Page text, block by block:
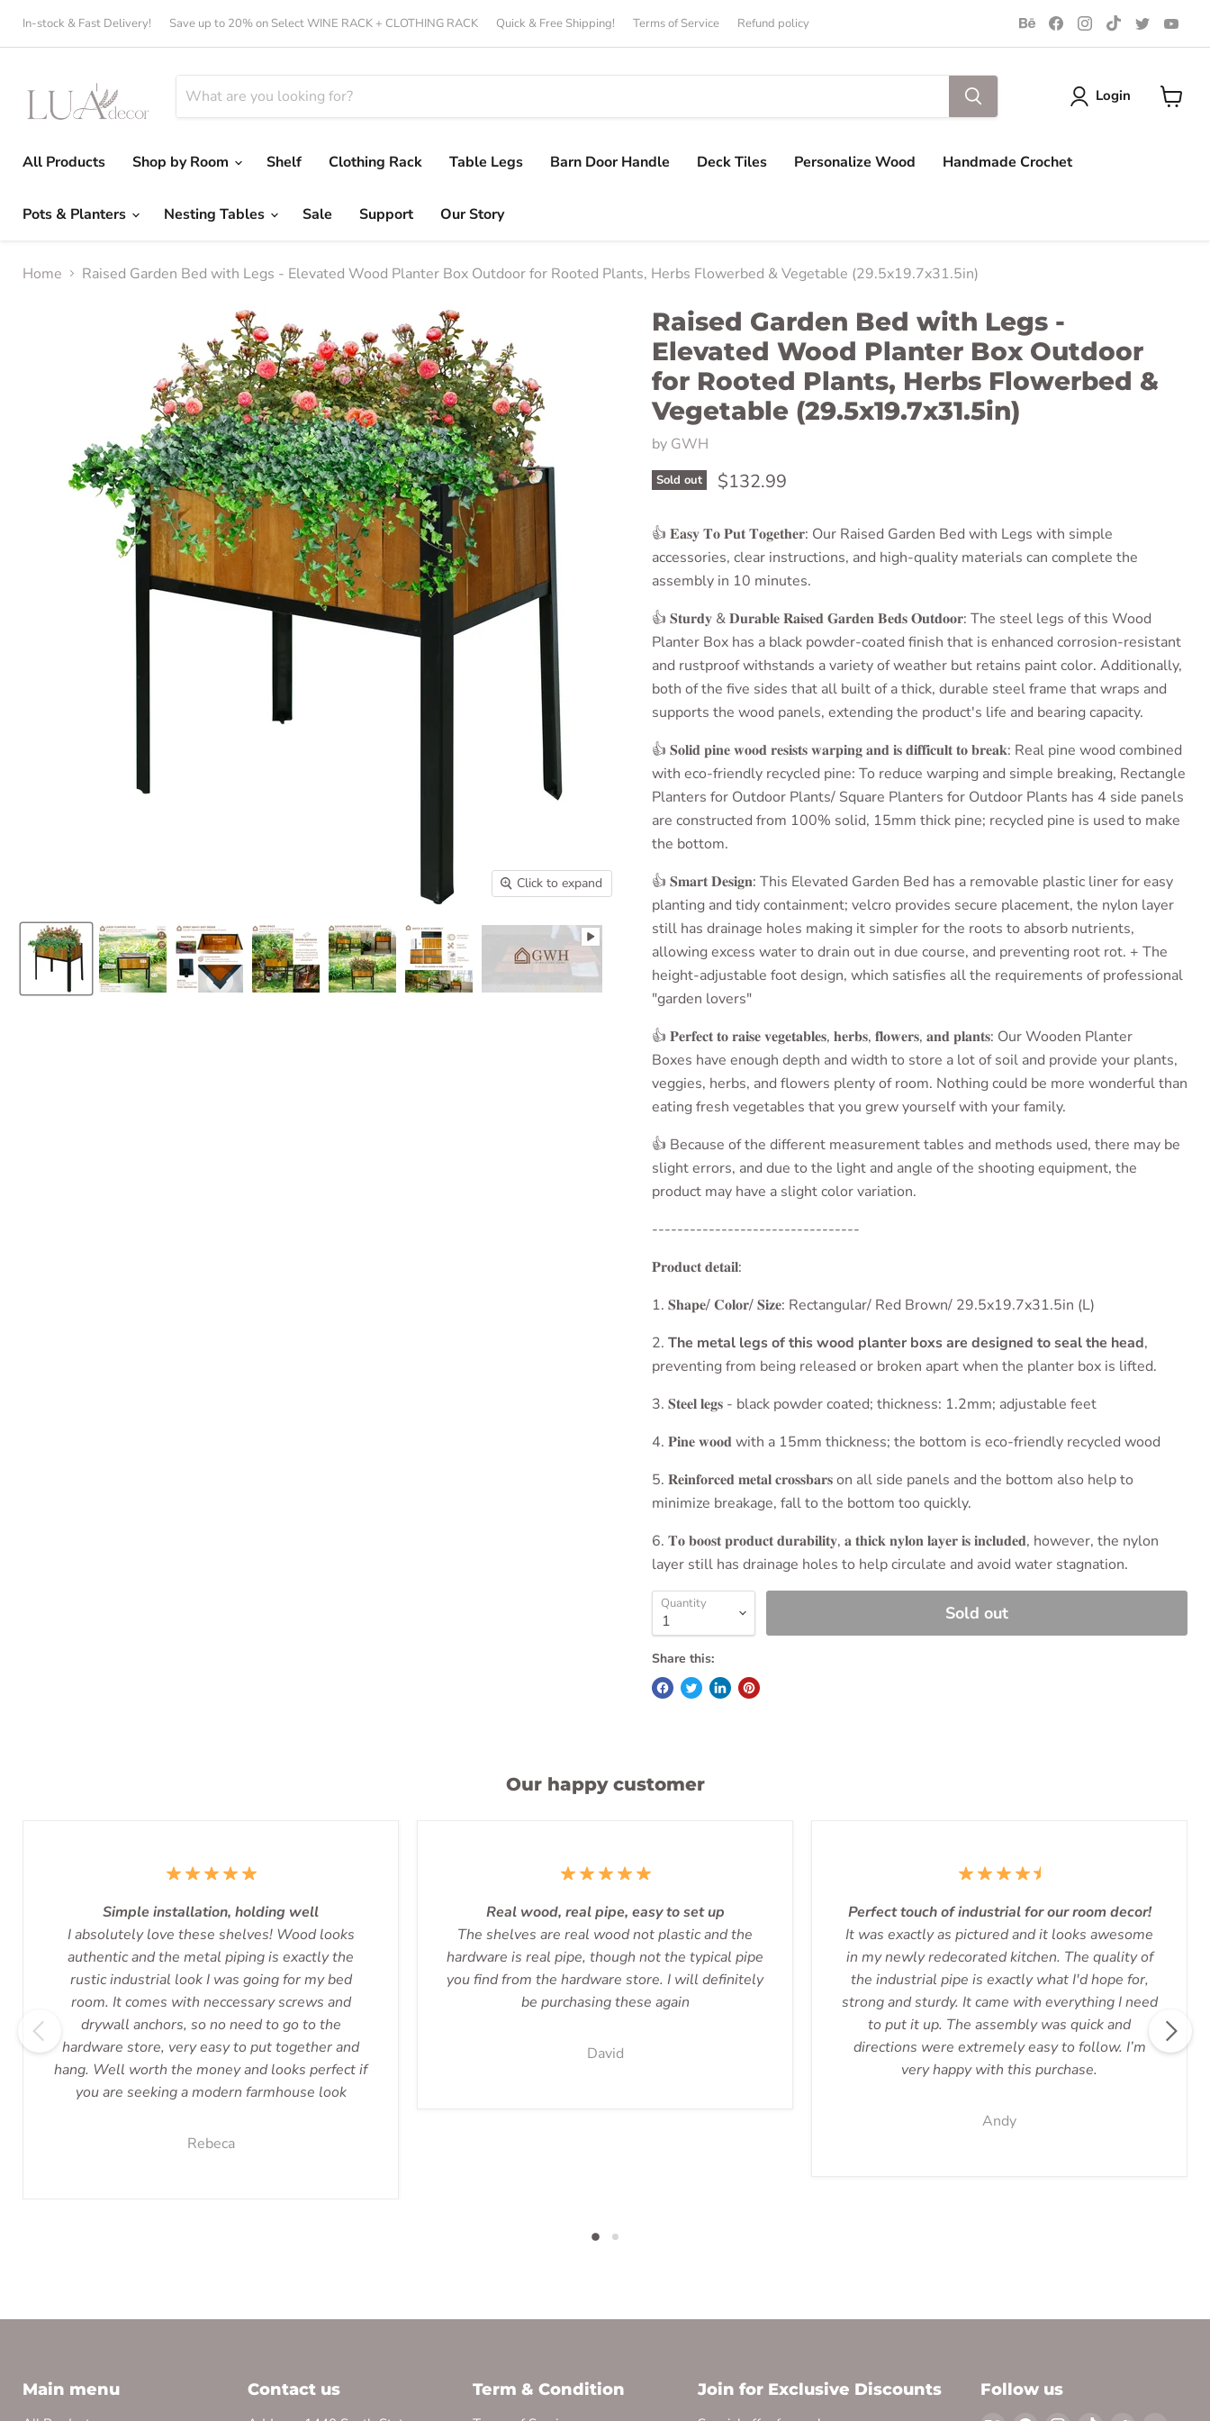
In-stock & Fast Delivery! Save up to 20% on Select WINE RACK + CLOTHING RACK Quick & Free Shipping! Terms of Service Refund policy
Find
us
on
Find
us
on
Find
us
on
Find
us
on
Find
us
on
on
Login
All Products
Shop by Room Shelf Clothing Rack Table Legs Barn Door Handle Deck Tiles Personalize Wood Handmade Crochet
Pots & Planters Nesting Tables Sale Support Our Story
Home Raised Garden Bed with Legs - Elevated Wood Planter Box Outdoor for Rooted Plants, Herbs Flowerbed & Vegetable (29.5x19.7x31.5in)
Click to expand
Raised Garden Bed with Legs -
Elevated Wood Planter Box Outdoor
for Rooted Plants, Herbs Flowerbed &
Vegetable (29.5x19.7x31.5in)
by GWH
Sold out Current price
$132.99
👍 𝐄𝐚𝐬𝐲 𝐓𝐨 𝐏𝐮𝐭 𝐓𝐨𝐠𝐞𝐭𝐡𝐞𝐫: Our Raised Garden Bed with Legs with simple
accessories, clear instructions, and high-quality materials can complete the
assembly in 10 minutes.
👍 𝐒𝐭𝐮𝐫𝐝𝐲 & 𝐃𝐮𝐫𝐚𝐛𝐥𝐞 𝐑𝐚𝐢𝐬𝐞𝐝 𝐆𝐚𝐫𝐝𝐞𝐧 𝐁𝐞𝐝𝐬 𝐎𝐮𝐭𝐝𝐨𝐨𝐫: The steel legs of this Wood
Planter Boxhas a black powder-coated finish that is enhanced corrosion-resistant
and rustproof withstands a variety of weather but retains paint color. Additionally,
both of the five sides that all built of a thick, durable steel frame that wraps and
supports the wood panels, extending the product's life and bearing capacity.
👍 𝐒𝐨𝐥𝐢𝐝 𝐩𝐢𝐧𝐞 𝐰𝐨𝐨𝐝 𝐫𝐞𝐬𝐢𝐬𝐭𝐬 𝐰𝐚𝐫𝐩𝐢𝐧𝐠 𝐚𝐧𝐝 𝐢𝐬 𝐝𝐢𝐟𝐟𝐢𝐜𝐮𝐥𝐭 𝐭𝐨 𝐛𝐫𝐞𝐚𝐤: Real pine wood combined
with eco-friendly recycled pine: To reduce warping and simple breaking, Rectangle
Planters for Outdoor Plants/ Square Planters for Outdoor Plants has 4 side panels
are constructed from 100% solid, 15mm thick pine; recycled pine is used to make
the bottom.
👍 𝐒𝐦𝐚𝐫𝐭 𝐃𝐞𝐬𝐢𝐠𝐧: This Elevated Garden Bed has a removable plastic liner for easy
planting and tidy containment; velcro provides secure placement, the nylon layer
still has drainage holes making it simpler for the roots to absorb nutrients,
allowing excess water to drain out in due course, and preventing root rot. + The
height-adjustable foot design, which satisfies all the requirements of professional
"garden lovers"
👍 𝐏𝐞𝐫𝐟𝐞𝐜𝐭 𝐭𝐨 𝐫𝐚𝐢𝐬𝐞 𝐯𝐞𝐠𝐞𝐭𝐚𝐛𝐥𝐞𝐬, 𝐡𝐞𝐫𝐛𝐬, 𝐟𝐥𝐨𝐰𝐞𝐫𝐬, 𝐚𝐧𝐝 𝐩𝐥𝐚𝐧𝐭𝐬: OurWooden Planter
Boxes have enough depth and width to store a lot of soil and provide your plants,
veggies, herbs, and flowers plenty of room. Nothing could be more wonderful than
eating fresh vegetables that you grew yourself with your family.
👍 Because of the different measurement tables and methods used, there may be
slight errors, and due to the light and angle of the shooting equipment, the
product may have a slight color variation.
---------------------------------
𝐏𝐫𝐨𝐝𝐮𝐜𝐭 𝐝𝐞𝐭𝐚𝐢𝐥:
1. 𝐒𝐡𝐚𝐩𝐞/ 𝐂𝐨𝐥𝐨𝐫/ 𝐒𝐢𝐳𝐞: Rectangular/ Red Brown/ 29.5x19.7x31.5in (L)
2. The metal legs of this wood planter boxs are designed to seal the head,
preventing from being released or broken apart when the planter box is lifted.
3. 𝐒𝐭𝐞𝐞𝐥 𝐥𝐞𝐠𝐬 - black powder coated; thickness: 1.2mm; adjustable feet
4. 𝐏𝐢𝐧𝐞 𝐰𝐨𝐨𝐝 with a 15mm thickness; the bottom is eco-friendly recycled wood
5. 𝐑𝐞𝐢𝐧𝐟𝐨𝐫𝐜𝐞𝐝 𝐦𝐞𝐭𝐚𝐥 𝐜𝐫𝐨𝐬𝐬𝐛𝐚𝐫𝐬 on all side panels and the bottom also help to
minimize breakage, fall to the bottom too quickly.
6. 𝐓𝐨 𝐛𝐨𝐨𝐬𝐭 𝐩𝐫𝐨𝐝𝐮𝐜𝐭 𝐝𝐮𝐫𝐚𝐛𝐢𝐥𝐢𝐭𝐲, 𝐚 𝐭𝐡𝐢𝐜𝐤 𝐧𝐲𝐥𝐨𝐧 𝐥𝐚𝐲𝐞𝐫 𝐢𝐬 𝐢𝐧𝐜𝐥𝐮𝐝𝐞𝐝, however, the nylon
layer still has drainage holes to help circulate and avoid water stagnation.
Quantity Sold out
Share this:
Our happy customer
Simple installation, holding well
I absolutely love these shelves! Wood looks
authentic and the metal piping is exactly the
rustic industrial look I was going for my bed
room. It comes with neccessary screws and
drywall anchors, so no need to go to the
hardware store, very easy to put together and
hang. Well worth the money and looks perfect if
you are seeking a modern farmhouse look
Rebeca
Real wood, real pipe, easy to set up
The shelves are real wood not plastic and the
hardware is real pipe, though not the typical pipe
you find from the hardware store. I will definitely
be purchasing these again
David
Perfect touch of industrial for our room decor!
It was exactly as pictured and it looks awesome
in my newly redecorated kitchen. The quality of
the industrial pipe is exactly what I'd hope for,
strong and sturdy. It came with everything I need
to put it up. The assembly was quick and
directions were extremely easy to follow. I’m
very happy with this purchase.
Andy
Main menu Contact us Term & Condition Join for Exclusive Discounts Follow us